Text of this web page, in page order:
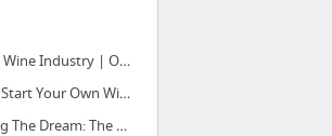
Oregon Wine Industry | Oregon Wine Board
How to Start Your Own Winery Business
Pursuing The Dream: The Costs Associated with Buying a Winery and Vineyard | Weekly Win...